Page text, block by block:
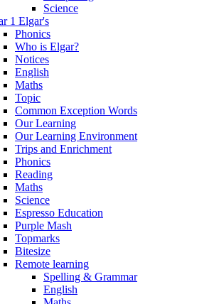
Science
1 Elgar's
Phonics
Who is Elgar?
Notices
English
Maths
Topic
Common Exception Words
Our Learning
Our Learning Environment
Trips and Enrichment
Phonics
Reading
Maths
Science
Espresso Education
Purple Mash
Topmarks
Bitesize
Remote learning
Spelling & Grammar
English